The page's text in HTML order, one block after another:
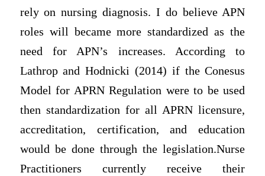
rely on nursing diagnosis. I do believe APN
roles will became more standardized as the
need for APN’s increases. According to
Lathrop and Hodnicki (2014) if the Conesus
Model for APRN Regulation were to be used
then standardization for all APRN licensure,
accreditation, certification, and education
would be done through the legislation.Nurse
Practitioners currently receive their